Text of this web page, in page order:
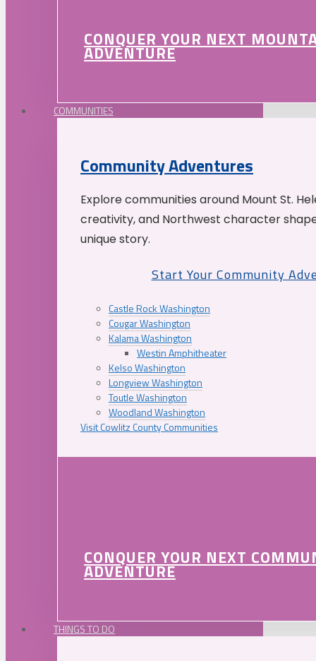
CONQUER YOUR NEXT
ADVENTURE
COMMUNITIES
Community Adventures
Explore communities around Mount St.
creativity, and Northwest character
unique story.
Start Your Community
Castle Rock Washington
Cougar Washington
Kalama Washington
Westin Amphitheater
Kelso Washington
Longview Washington
Toutle Washington
Woodland Washington
Visit Cowlitz County Communities
CONQUER YOUR NEXT
ADVENTURE
THINGS TO DO